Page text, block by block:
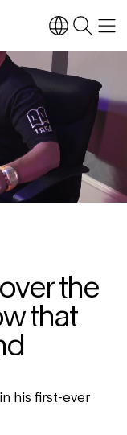
the
that
his first-ever